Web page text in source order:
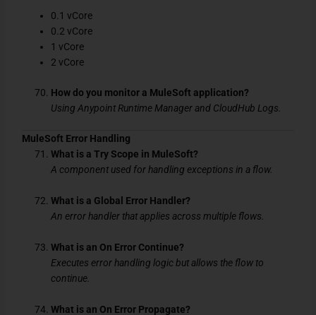
0.1 vCore
0.2 vCore
1 vCore
2 vCore
How do you monitor a MuleSoft application?
Using Anypoint Runtime Manager and CloudHub Logs.
MuleSoft Error Handling
What is a Try Scope in MuleSoft?
A component used for handling exceptions in a flow.
What is a Global Error Handler?
An error handler that applies across multiple flows.
What is an On Error Continue?
Executes error handling logic but allows the flow to
continue.
What is an On Error Propagate?